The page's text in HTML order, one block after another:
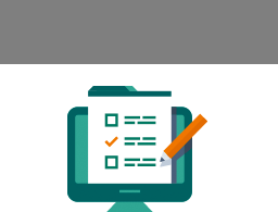
We perform ongoing system